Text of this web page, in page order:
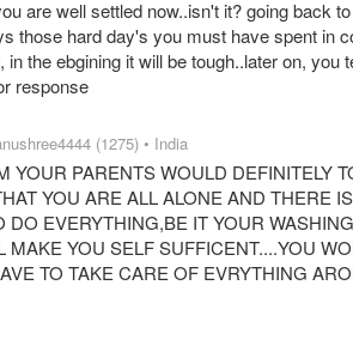
are well settled now..isn't it? going back
those hard day's you must have spent in
the ebgining it will be tough..later on, you
response
(1275) • India
YOUR PARENTS WOULD DEFINITELY
YOU ARE ALL ALONE AND THERE
DO EVERYTHING,BE IT YOUR
MAKE YOU SELF SUFFICENT....YOU
TO TAKE CARE OF EVRYTHING